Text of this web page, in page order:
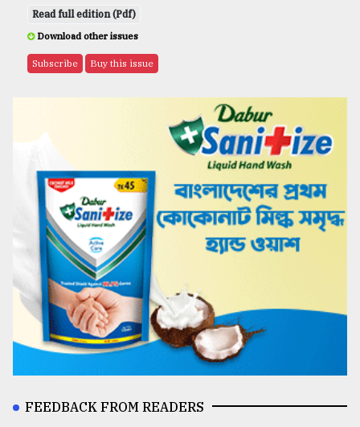
Read full edition (Pdf)
Download other issues
Subscribe Buy this issue
FEEDBACK FROM READERS